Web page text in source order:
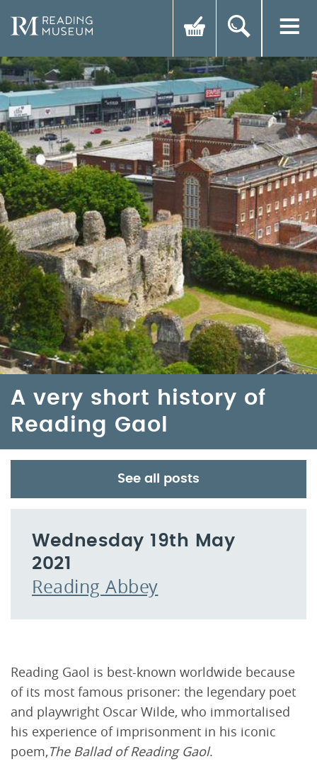
A very short history of
Reading Gaol
Wednesday 19th May
2021
Reading Abbey
Reading Gaol is best-known worldwide because
of its most famous prisoner: the legendary poet
and playwright Oscar Wilde, who immortalised
his experience of imprisonment in his iconic
poem,The Ballad of Reading Gaol.
See all posts